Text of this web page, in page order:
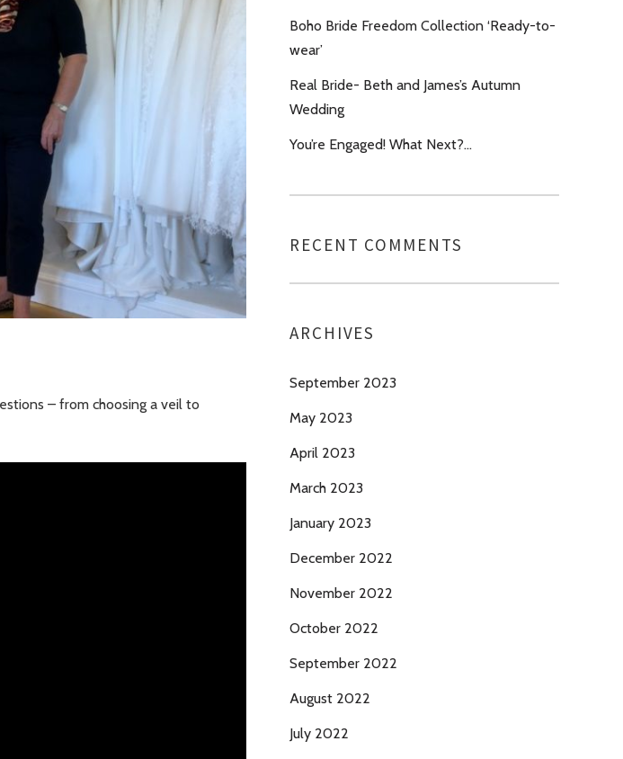
– from choosing a veil to
Boho Bride Freedom Collection ‘Ready-to-
wear’
Real Bride- Beth and James’s Autumn
Wedding
You’re Engaged! What Next?…
RECENT COMMENTS
ARCHIVES
September 2023
May 2023
April 2023
March 2023
January 2023
December 2022
November 2022
October 2022
September 2022
August 2022
July 2022